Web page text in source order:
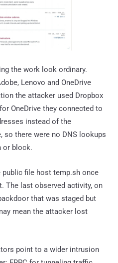
the work look ordinary.
Lenovo and OneDrive
the attacker used Dropbox
OneDrive they connected to
instead of the
so there were no DNS lookups
or block.
file host temp.sh once
The last observed activity, on
that was staged but
mean the attacker lost
point to a wider intrusion